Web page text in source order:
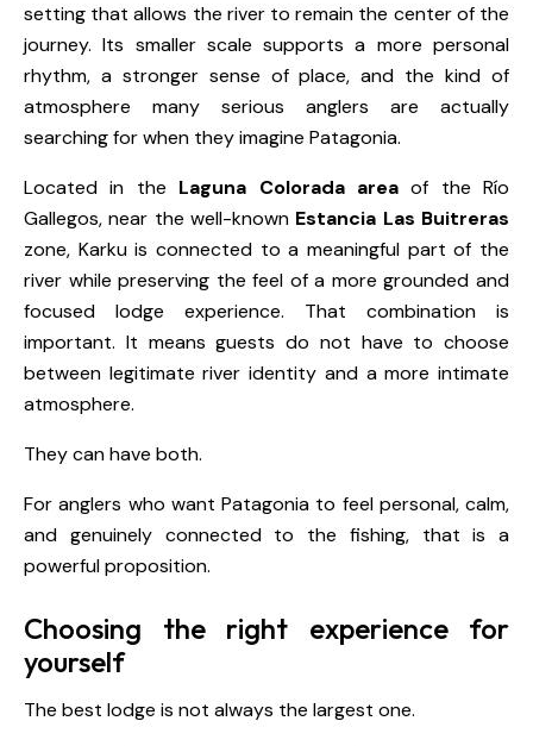
setting that allows the river to remain the center of the
journey. Its smaller scale supports a more personal
rhythm, a stronger sense of place, and the kind of
atmosphere many serious anglers are actually
searching for when they imagine Patagonia.
Located in the Laguna Colorada areaof the Río
Gallegos, near the well-known Estancia Las Buitreras
zone, Karku is connected to a meaningful part of the
river while preserving the feel of a more grounded and
focused lodge experience. That combination is
important. It means guests do not have to choose
between legitimate river identity and a more intimate
atmosphere.
They can have both.
For anglers who want Patagonia to feel personal, calm,
and genuinely connected to the fishing, that is a
powerful proposition.
Choosing the right experience for
yourself
The best lodge is not always the largest one.